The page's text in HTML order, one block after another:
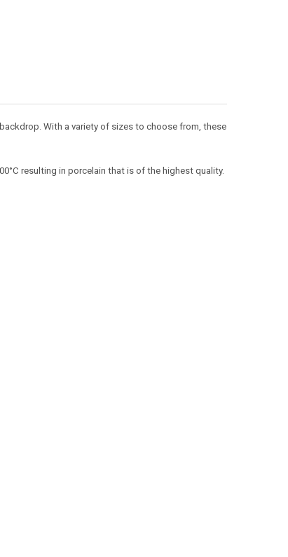
With a variety of sizes to choose from, these
resulting in porcelain that is of the highest quality.